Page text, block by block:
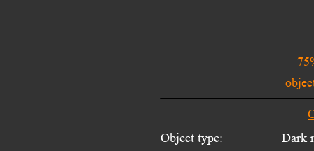
Object type:
Dark